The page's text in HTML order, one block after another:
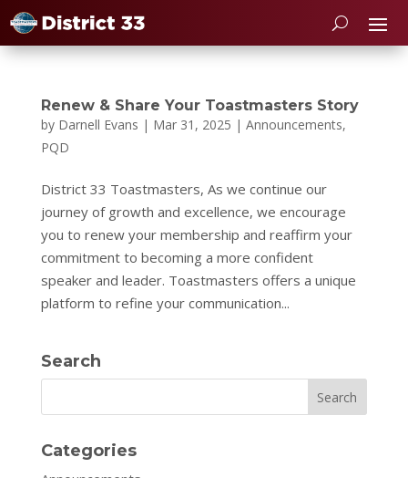
Renew & Share Your Toastmasters Story
by Darnell Evans | Mar 31, 2025 | Announcements,
PQD
District 33 Toastmasters, As we continue our
journey of growth and excellence, we encourage
you to renew your membership and reaffirm your
commitment to becoming a more confident
speaker and leader. Toastmasters offers a unique
platform to refine your communication...
Search
Search
Categories